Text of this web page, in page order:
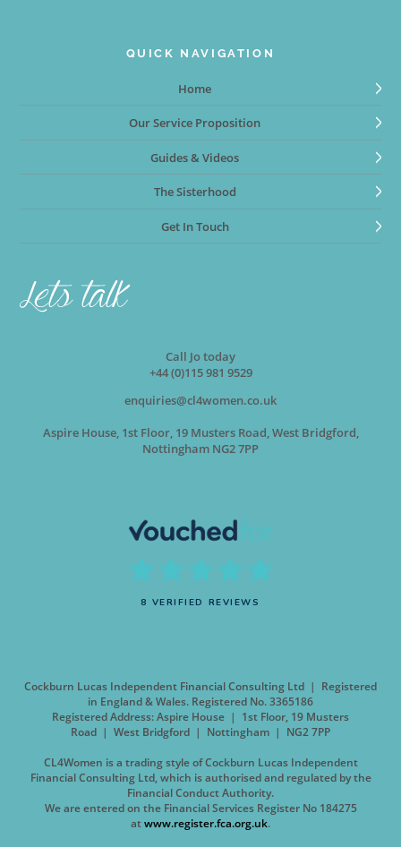
QUICK NAVIGATION
Home
Our Service Proposition
Guides & Videos
The Sisterhood
Get In Touch
Call Jo today
+44 (0)115 981 9529
enquiries@cl4women.co.uk
Aspire House, 1st Floor, 19 Musters Road, West Bridgford,
Nottingham NG2 7PP
8 VERIFIED REVIEWS
Cockburn Lucas Independent Financial Consulting Ltd | Registered
in England & Wales. Registered No. 3365186
Registered Address: Aspire House | 1st Floor, 19 Musters
Road | West Bridgford | Nottingham | NG2 7PP
CL4Women is a trading style of Cockburn Lucas Independent
Financial Consulting Ltd, which is authorised and regulated by the
Financial Conduct Authority.
We are entered on the Financial Services Register No 184275
atwww.register.fca.org.uk.